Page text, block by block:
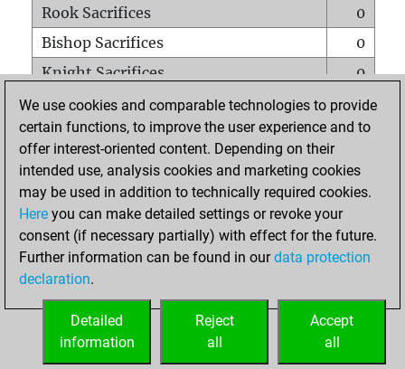
Rook Sacrifices
0
Bishop Sacrifices
0
Knight Sacrifices
0
Pawn Sacrifices
0
Mates on full board
0
Checkmates with a pawn
Smothered mates
0
Underpromotions
Doubled rooks on seventh rank
3
We use cookies and comparable technologies to provide
certain functions, to improve the user experience and to
offer interest-oriented content. Depending on their
intended use, analysis cookies and marketing cookies
may be used in addition to technically required cookies.
Here you can make detailed settings or revoke your
consent (if necessary partially) with effect for the future.
Further information can be found in ourdata protection
declaration.
Accept
all
Reject
all
Detailed
information